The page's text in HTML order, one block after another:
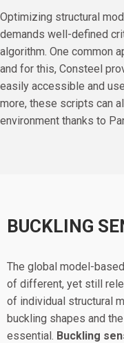
Optimizing structural
demands well-defined
algorithm. One common
and for this, Consteel
easily accessible and
more, these scripts can
environment thanks to
BUCKLING
The global model-
of different, yet still
of individual structural
buckling shapes and
essential. Buckling